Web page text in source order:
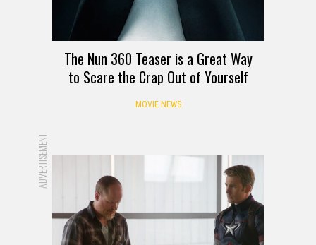
The Nun 360 Teaser is a Great Way
to Scare the Crap Out of Yourself
MOVIE NEWS
ADVERTISEMENT